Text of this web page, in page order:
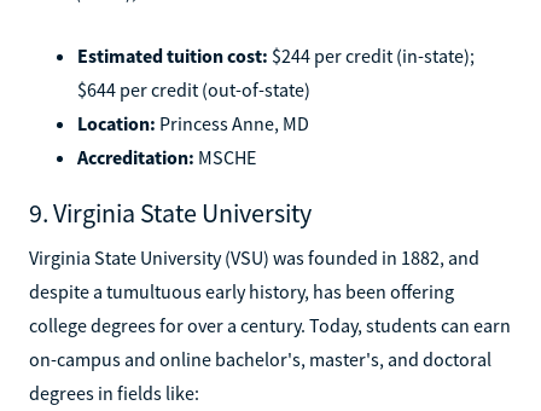
Estimated tuition cost: $244 per credit (in-state);
$644 per credit (out-of-state)
Location: Princess Anne, MD
Accreditation: MSCHE
9. Virginia State University
Virginia State University (VSU) was founded in 1882, and
despite a tumultuous early history, has been offering
college degrees for over a century. Today, students can earn
on-campus and online bachelor's, master's, and doctoral
degrees in fields like: